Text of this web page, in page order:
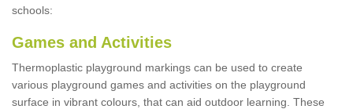
schools:
Games and Activities
Thermoplastic playground markings can be used to create
various playground games and activities on the playground
surface in vibrant colours, that can aid outdoor learning. These